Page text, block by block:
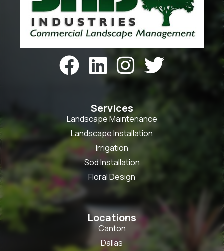
   
Services
Landscape Maintenance
Landscape Installation
Irrigation
Sod Installation
Floral Design
Locations
Canton
Dallas